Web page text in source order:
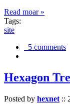
Read moar »
Tags:
site
5 comments
Hexagon
Posted by hexnet ::